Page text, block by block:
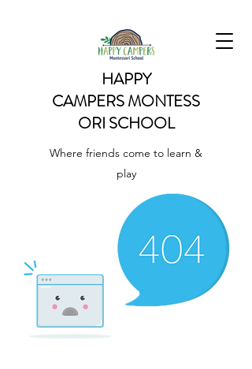
HAPPY
CAMPERSMONTESS
ORI SCHOOL
Where friends come to learn &
play